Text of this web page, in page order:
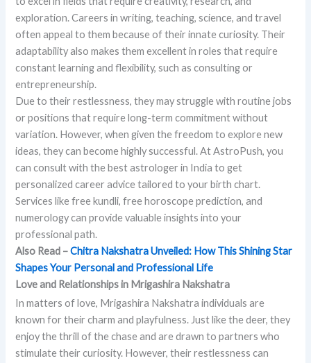
exploration. Careers in writing, teaching, science, and travel
often appeal to them because of their innate curiosity. Their
adaptability also makes them excellent in roles that require
constant learning and flexibility, such as consulting or
entrepreneurship.
Due to their restlessness, they may struggle with routine jobs
or positions that require long-term commitment without
variation. However, when given the freedom to explore new
ideas, they can become highly successful. At AstroPush, you
can consult with the best astrologer in India to get
personalized career advice tailored to your birth chart.
Services like free kundli, free horoscope prediction, and
numerology can provide valuable insights into your
professional path.
Also Read –Chitra Nakshatra Unveiled: How This Shining Star
Shapes Your Personal and Professional Life
Love and Relationships in Mrigashira Nakshatra
In matters of love, Mrigashira Nakshatra individuals are
known for their charm and playfulness. Just like the deer, they
enjoy the thrill of the chase and are drawn to partners who
stimulate their curiosity. However, their restlessness can